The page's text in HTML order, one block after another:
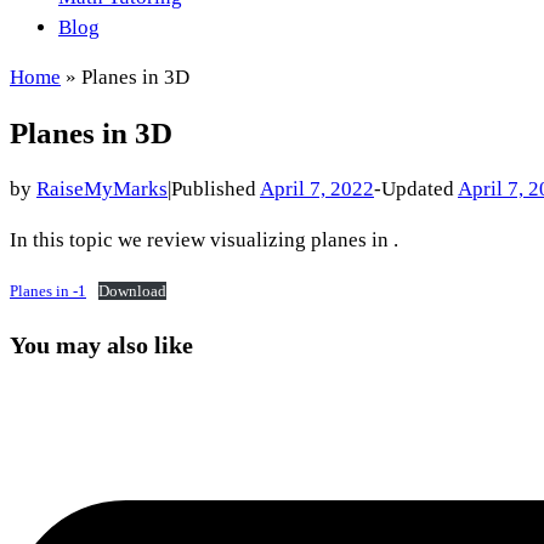
Blog
Home » Planes in 3D
Planes in 3D
by RaiseMyMarks PublishedApril 7, 2022-UpdatedApril 7,
In this topic we review visualizing planes in .
Planes in -1 Download
You may also like